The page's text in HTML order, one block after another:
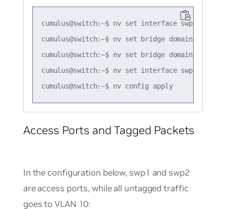
cumulus@switch:~$ nv set interface swp1-3
cumulus@switch:~$ nv set bridge domain
cumulus@switch:~$ nv set bridge domain
cumulus@switch:~$ nv set interface swp3
cumulus@switch:~$ nv config apply
Access Ports and Tagged Packets
In the configuration below, swp1 and swp2
are access ports, while all untagged traffic
goes to VLAN 10: